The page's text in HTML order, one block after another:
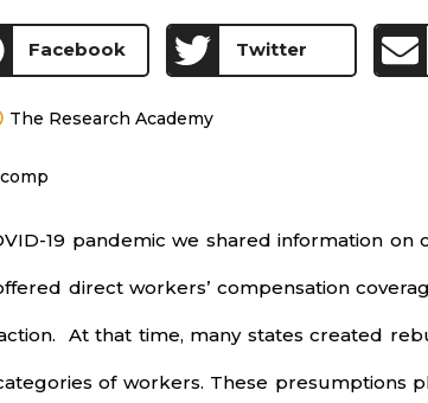
Facebook Twitter
The Research Academy
19 pandemic we shared information on
direct workers’ compensation
At that time, many states created
of workers. These presumptions